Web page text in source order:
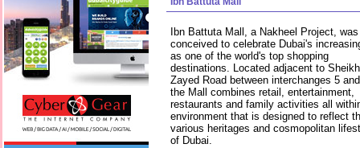
Ibn Battuta Mall, a Nakheel Project, was
conceived to celebrate Dubai's
as one of the world's top shopping
destinations. Located adjacent to Sheikh
Zayed Road between interchanges 5
the Mall combines retail, entertainment,
restaurants and family activities all
environment that is designed to reflect
various heritages and cosmopolitan
of Dubai.